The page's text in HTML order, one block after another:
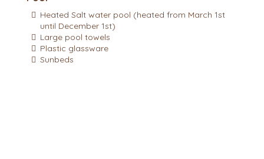
Heated Salt water pool (heated from March 1st
until December 1st)
Large pool towels
Plastic glassware
Sunbeds